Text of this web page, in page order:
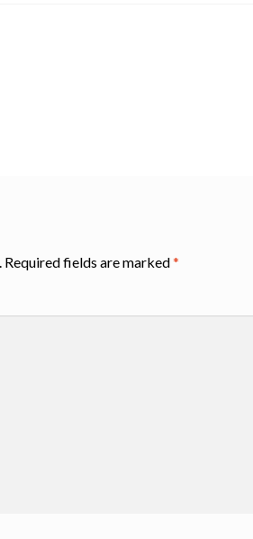
Required fields are marked*